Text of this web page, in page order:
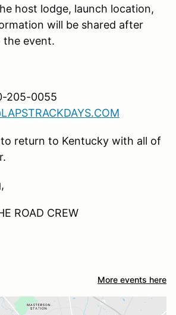
host lodge, launch location,
will be shared after
the event.
205-0055
return to Kentucky with all of
ROAD CREW
More events here